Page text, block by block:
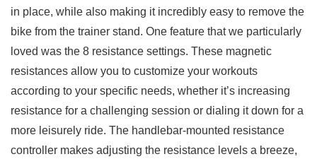
in place, while⁣ also making it incredibly easy⁣ to remove the
bike from the trainer⁤ stand. One feature that we particularly
loved was the‌ 8 resistance settings. These magnetic
resistances⁤ allow you to customize your workouts
according to your specific needs, whether it’s increasing
resistance for‍ a challenging‍ session⁣ or dialing it down for a
more leisurely ride. The handlebar-mounted resistance
controller makes adjusting the resistance levels a breeze,